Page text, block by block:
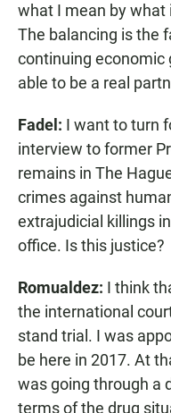
what I mean by what
The balancing is the
continuing economic
able to be a real
Fadel: I want to turn
interview to former
remains in The
crimes against
extrajudicial killings
office. Is this justice?
Romualdez: I think
the international
stand trial. I was
be here in 2017. At
was going through a
terms of the drug